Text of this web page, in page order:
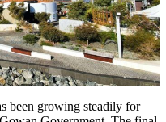
been growing steadily for